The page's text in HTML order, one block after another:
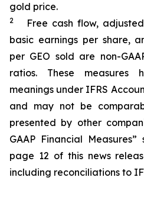
gold price.
2
Free cash flow,
basic earnings per share,
per GEO sold are non-
ratios. These measures
meanings under IFRS
and may not be
presented by other
GAAP Financial
page 12 of this news
including reconciliations to